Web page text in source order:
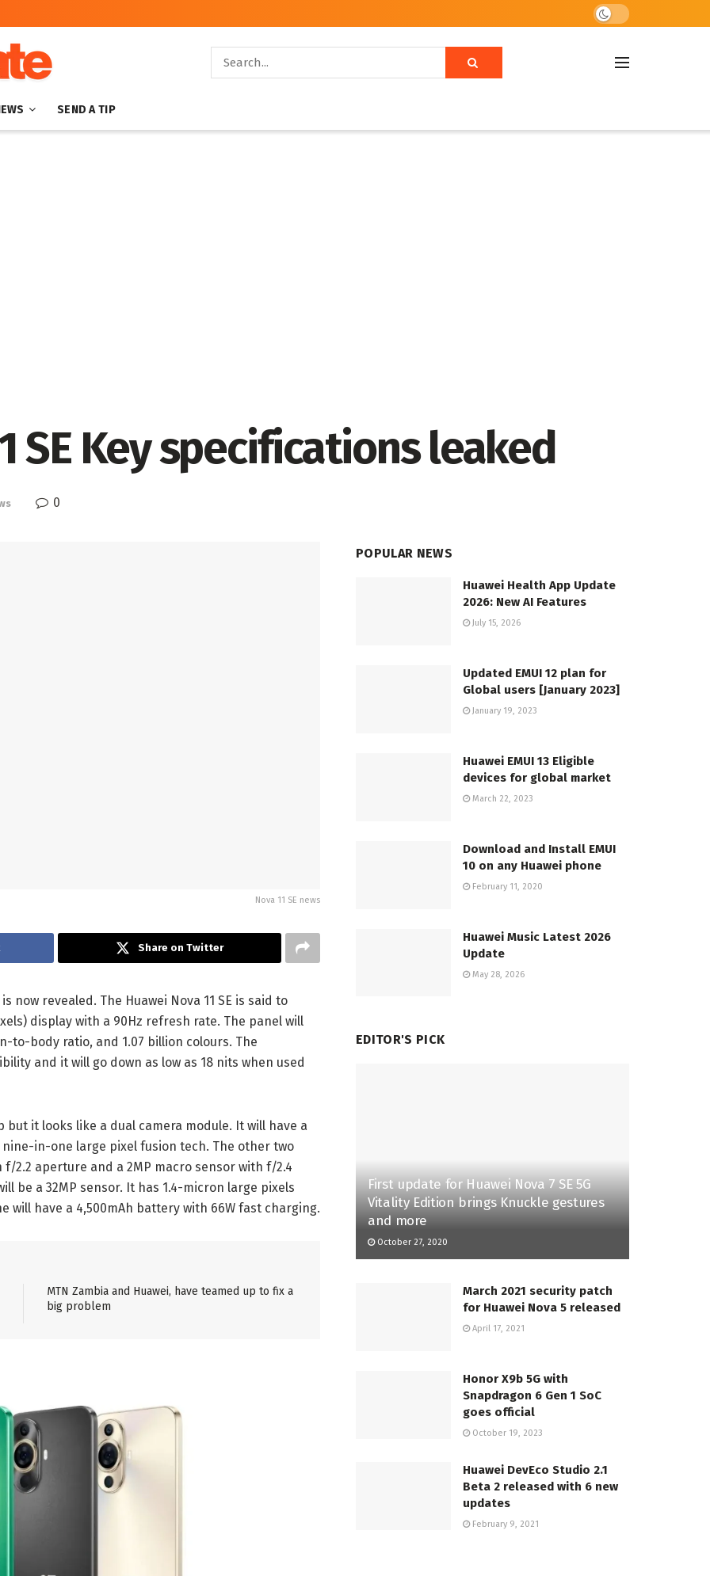
SEND A TIP
SE Key specifications leaked
0
Nova 11 SE news
Share on Twitter
is now revealed. The Huawei Nova 11 SE is said to
display with a 90Hz refresh rate. The panel will
to-body ratio, and 1.07 billion colours. The
and it will go down as low as 18 nits when used
it looks like a dual camera module. It will have a
in-one large pixel fusion tech. The other two
2.2 aperture and a 2MP macro sensor with f/2.4
be a 32MP sensor. It has 1.4-micron large pixels
have a 4,500mAh battery with 66W fast charging.
MTN Zambia and Huawei, have teamed up to fix a
big problem
POPULAR NEWS
Huawei Health App Update
2026: New AI Features
July 15, 2026
Updated EMUI 12 plan for
Global users [January 2023]
January 19, 2023
Huawei EMUI 13 Eligible
devices for global market
March 22, 2023
Download and Install EMUI
10 on any Huawei phone
February 11, 2020
Huawei Music Latest 2026
Update
May 28, 2026
EDITOR'S PICK
First update for Huawei Nova 7 SE 5G
Vitality Edition brings Knuckle gestures
and more
October 27, 2020
March 2021 security patch
for Huawei Nova 5 released
April 17, 2021
Honor X9b 5G with
Snapdragon 6 Gen 1 SoC
goes official
October 19, 2023
Huawei DevEco Studio 2.1
Beta 2 released with 6 new
updates
February 9, 2021